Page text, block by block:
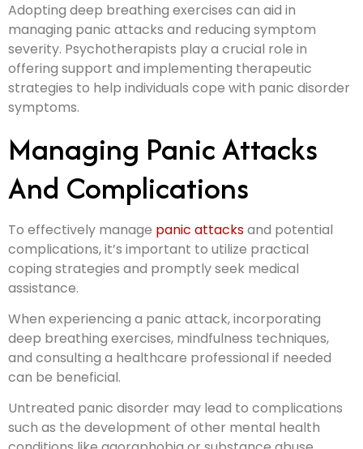
Adopting deep breathing exercises can aid in
managing panic attacks and reducing symptom
severity. Psychotherapists play a crucial role in
offering support and implementing therapeutic
strategies to help individuals cope with panic disorder
symptoms.
Managing Panic Attacks
And Complications
To effectively manage panic attacksand potential
complications, it’s important to utilize practical
coping strategies and promptly seek medical
assistance.
When experiencing a panic attack, incorporating
deep breathing exercises, mindfulness techniques,
and consulting a healthcare professional if needed
can be beneficial.
Untreated panic disorder may lead to complications
such as the development of other mental health